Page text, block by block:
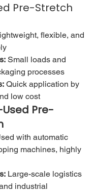
Pre-Stretch
flexible, and
Small loads and
processes
Quick application by
low cost
Pre-
with automatic
machines, highly
Large-scale logistics
industrial